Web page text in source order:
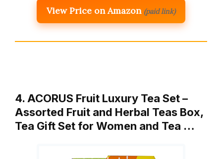
View Price on Amazon (paid link)
4. ACORUS Fruit Luxury Tea Set –
Assorted Fruit and Herbal Teas Box,
Tea Gift Set for Women and Tea …